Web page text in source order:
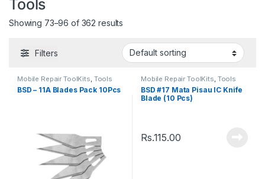
Tools
Showing 73–96 of 362 results
Filters
Mobile Repair ToolKits, Tools
BSD – 11A Blades Pack 10Pcs
Mobile Repair ToolKits, Tools
BSD #17 Mata Pisau IC Knife
Blade (10 Pcs)
Rs.115.00